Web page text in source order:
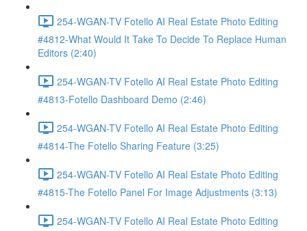
254-WGAN-TV Fotello AI Real Estate Photo Editing
#4812-What Would It Take To Decide To Replace Human
Editors (2:40)
254-WGAN-TV Fotello AI Real Estate Photo Editing
#4813-Fotello Dashboard Demo (2:46)
254-WGAN-TV Fotello AI Real Estate Photo Editing
#4814-The Fotello Sharing Feature (3:25)
254-WGAN-TV Fotello AI Real Estate Photo Editing
#4815-The Fotello Panel For Image Adjustments (3:13)
254-WGAN-TV Fotello AI Real Estate Photo Editing